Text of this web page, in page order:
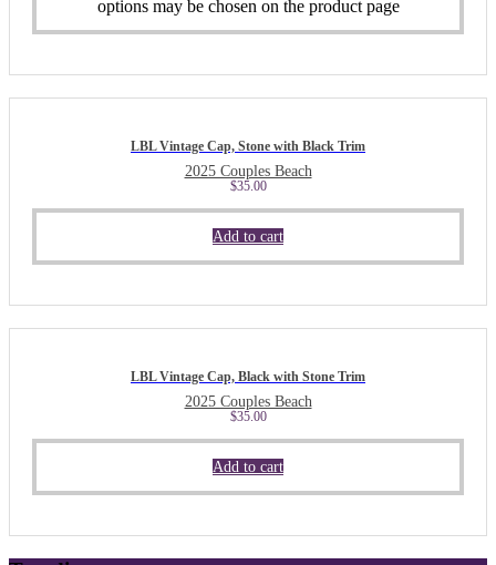
options may be chosen on the product page
LBL Vintage Cap, Stone with Black Trim
2025 Couples Beach
$35.00
Add to cart
LBL Vintage Cap, Black with Stone Trim
2025 Couples Beach
$35.00
Add to cart